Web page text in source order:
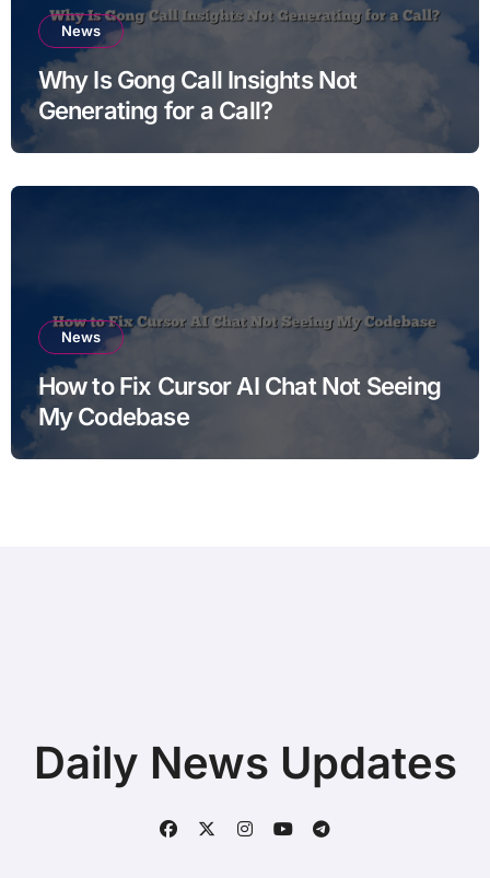
News
Why Is Gong Call Insights Not
Generating for a Call?
News
How to Fix Cursor AI Chat Not Seeing
My Codebase
Daily News Updates